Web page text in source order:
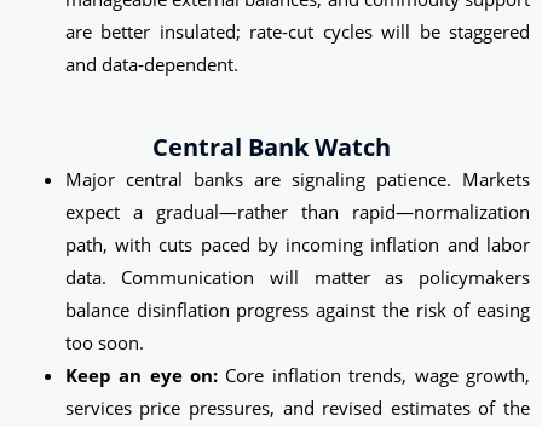
are better insulated; rate‑cut cycles will be staggered
and data‑dependent.
Central Bank Watch
Major central banks are signaling patience. Markets
expect a gradual—rather than rapid—normalization
path, with cuts paced by incoming inflation and labor
data. Communication will matter as policymakers
balance disinflation progress against the risk of easing
too soon.
Keep an eye on:Core inflation trends, wage growth,
services price pressures, and revised estimates of the